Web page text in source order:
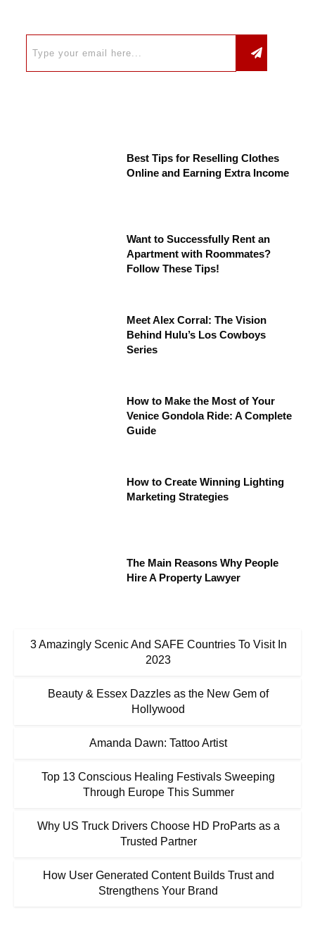
Best Tips for Reselling Clothes
Online and Earning Extra Income
Want to Successfully Rent an
Apartment with Roommates?
Follow These Tips!
Meet Alex Corral: The Vision
Behind Hulu’s Los Cowboys
Series
How to Make the Most of Your
Venice Gondola Ride: A Complete
Guide
How to Create Winning Lighting
Marketing Strategies
The Main Reasons Why People
Hire A Property Lawyer
3 Amazingly Scenic And SAFE Countries To Visit In
2023
Beauty & Essex Dazzles as the New Gem of
Hollywood
Amanda Dawn: Tattoo Artist
Top 13 Conscious Healing Festivals Sweeping
Through Europe This Summer
Why US Truck Drivers Choose HD ProParts as a
Trusted Partner
How User Generated Content Builds Trust and
Strengthens Your Brand